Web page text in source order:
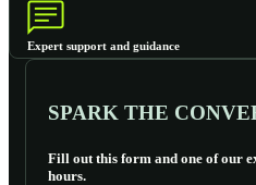
Expert support and guidance
SPARK THE
Fill out this form and one of our
hours.